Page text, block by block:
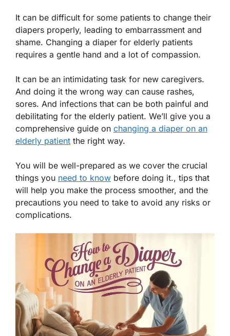
It can be difficult for some patients to change their
diapers properly, leading to embarrassment and
shame. Changing a diaper for elderly patients
requires a gentle hand and a lot of compassion.
It can be an intimidating task for new caregivers.
And doing it the wrong way can cause rashes,
sores. And infections that can be both painful and
debilitating for the elderly patient. We’ll give you a
comprehensive guide on changing a diaper on an
elderly patient the right way.
You will be well-prepared as we cover the crucial
things you need to know before doing it., tips that
will help you make the process smoother, and the
precautions you need to take to avoid any risks or
complications.